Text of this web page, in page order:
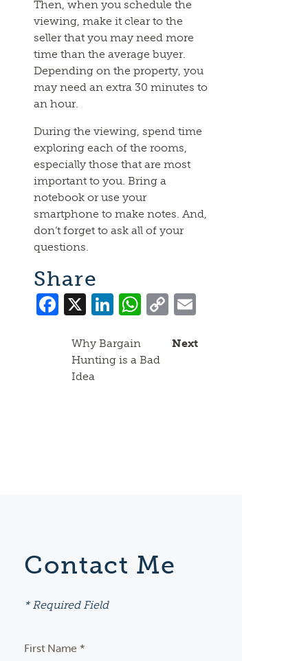
Then, when you schedule the
viewing, make it clear to the
seller that you may need more
time than the average buyer.
Depending on the property, you
may need an extra 30 minutes to
an hour.
During the viewing, spend time
exploring each of the rooms,
especially those that are most
important to you. Bring a
notebook or use your
smartphone to make notes. And,
don’t forget to ask all of your
questions.
Share
Facebook
X LinkedIn
WhatsApp
Copy
Link
Next
Why Bargain
Hunting is a Bad
Idea
Contact Me
* Required Field
First Name *